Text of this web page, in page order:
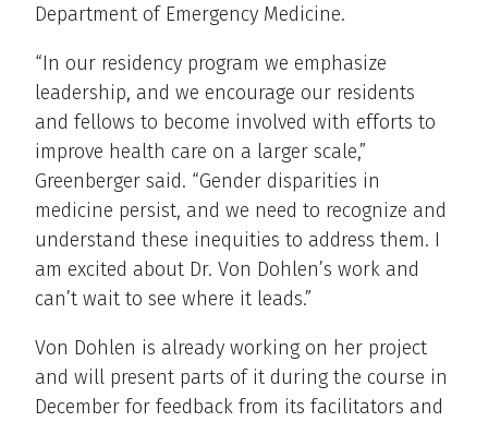
Department of Emergency Medicine.
“In our residency program we emphasize
leadership, and we encourage our residents
and fellows to become involved with efforts to
improve health care on a larger scale,”
Greenberger said. “Gender disparities in
medicine persist, and we need to recognize and
understand these inequities to address them. I
am excited about Dr. Von Dohlen’s work and
can’t wait to see where it leads.”
Von Dohlen is already working on her project
and will present parts of it during the course in
December for feedback from its facilitators and